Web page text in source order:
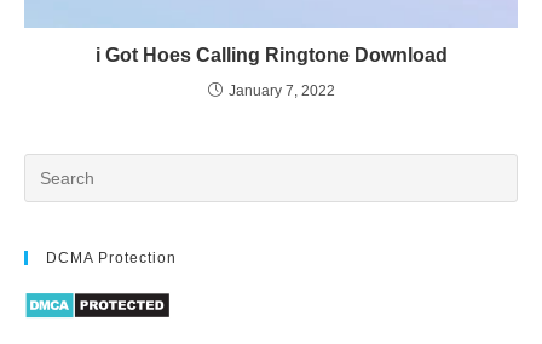
i Got Hoes Calling Ringtone Download
January 7, 2022
DCMA Protection